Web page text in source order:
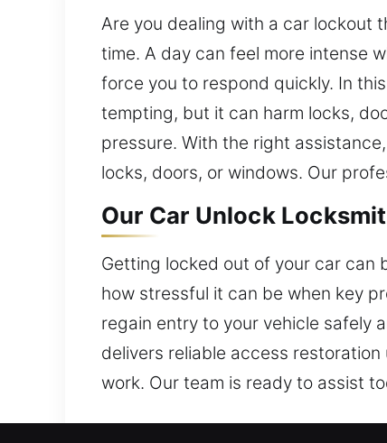
Are you dealing with a car lockout
time. A day can feel more intense
force you to respond quickly. In
tempting, but it can harm locks,
pressure. With the right
locks, doors, or windows. Our
Our Car Unlock
Getting locked out of your car can
how stressful it can be when key
regain entry to your vehicle safely
delivers reliable access
work. Our team is ready to assist